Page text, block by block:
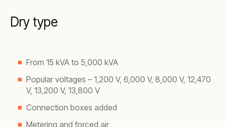
Dry type
From 15 kVA to 5,000 kVA
Popular voltages – 1,200 V, 6,000 V, 8,000 V, 12,470
V, 13,200 V, 13,800 V
Connection boxes added
Metering and forced air